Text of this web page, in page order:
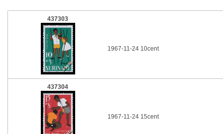
437303
1967-11-24 10cent
437304
1967-11-24 15cent